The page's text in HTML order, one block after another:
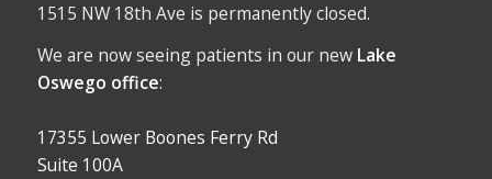
1515 NW 18th Ave is permanently closed.
We are now seeing patients in our new Lake
Oswego office:
17355 Lower Boones Ferry Rd
Suite 100A